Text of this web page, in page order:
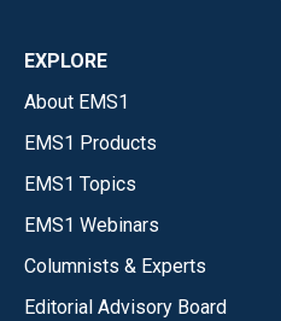
EXPLORE
About EMS1
EMS1 Products
EMS1 Topics
EMS1 Webinars
Columnists & Experts
Editorial Advisory Board